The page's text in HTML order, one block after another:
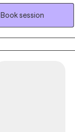
goal as a therapist
challenges, helping
you need to feel
Book session